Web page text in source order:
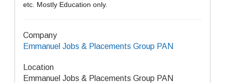
etc. Mostly Education only.
Company
Emmanuel Jobs & Placements Group PAN
Location
Emmanuel Jobs & Placements Group PAN